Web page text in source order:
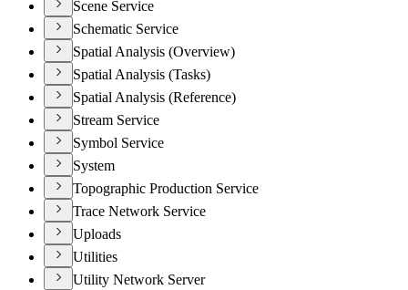
Scene Service
Schematic Service
Spatial Analysis (Overview)
Spatial Analysis (Tasks)
Spatial Analysis (Reference)
Stream Service
Symbol Service
System
Topographic Production Service
Trace Network Service
Uploads
Utilities
Utility Network Server